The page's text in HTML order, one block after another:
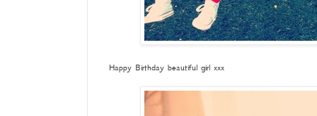
Happy Birthday beautiful girl xxx